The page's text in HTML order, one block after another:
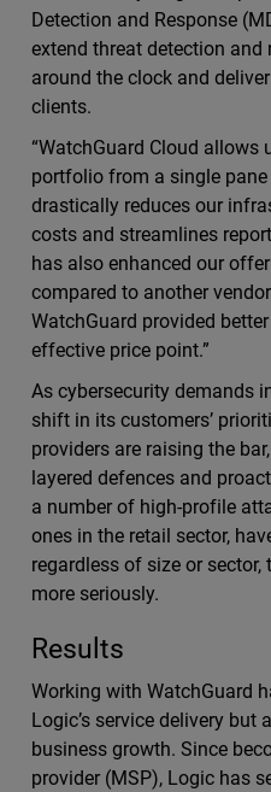
Detection and Response
extend threat detection and
around the clock and
clients.
“WatchGuard Cloud allows
portfolio from a single
drastically reduces our
costs and streamlines
has also enhanced our
compared to another
WatchGuard provided
effective price point.”
As cybersecurity demands
shift in its customers’
providers are raising the
layered defences and
a number of high-profile
ones in the retail sector,
regardless of size or
more seriously.
Results
Working with WatchGuard
Logic’s service delivery but
business growth. Since
provider (MSP), Logic has